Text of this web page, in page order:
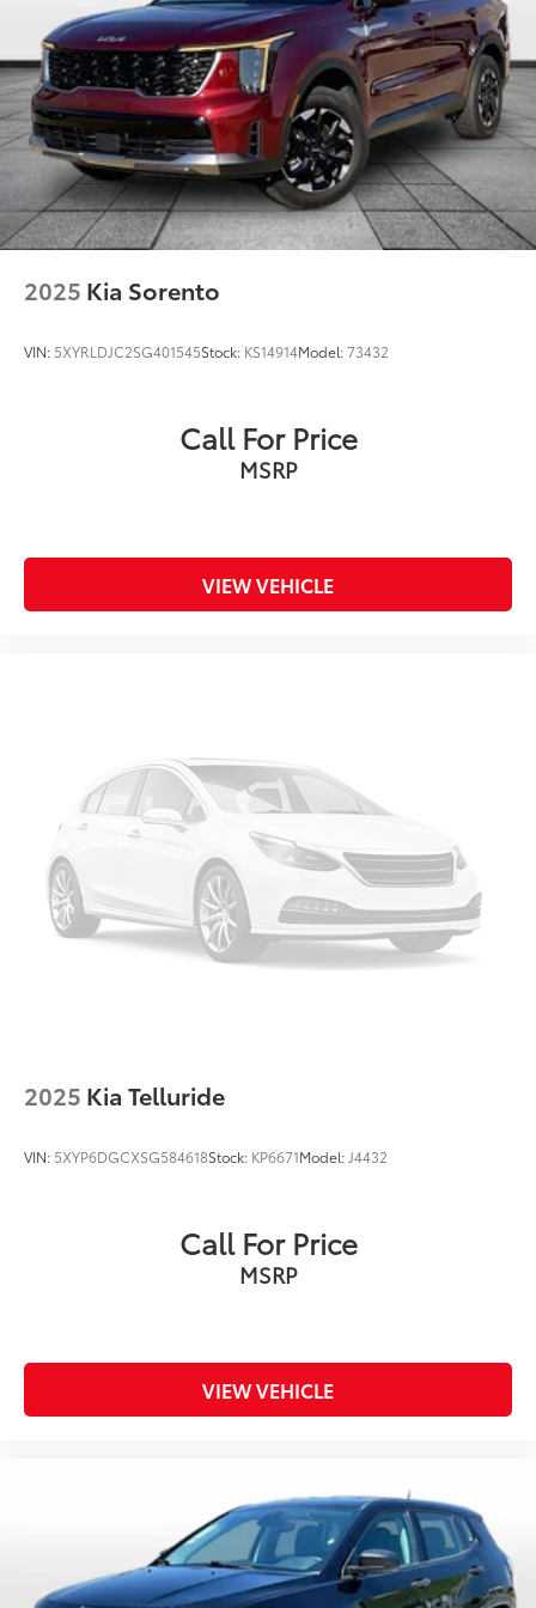
Power Liftgate
Brake assist
Electronic Stability Control
Hill Descent Control
ParkView Rear Back-Up Camera
Delay-off headlights
Front fog lights
Panic alarm
Remote Start System
Power door mirrors
5-Year SiriusXM Traffic Service
5-Year SiriusXM Travel Link Service
8.4" Touchscreen Display
Apple CarPlay
Apple CarPlay/Android Auto
Auto-Dimming Rear-View Mirror
For Details Visit DriveUconnect.com
Illuminated entry
Instrument Cluster w/Off-Road Disp. Pages
Leather Shift Knob
MOPAR Cargo Area Liner
Outside temperature display
Overhead console
Passenger vanity mirror
2025 Kia Sorento
VIN: 5XYRLDJC2SG401545Stock: KS14914Model:73432
Call For Price
MSRP
VIEW VEHICLE
2025 Kia Telluride
VIN: 5XYP6DGCXSG584618Stock: KP6671Model: J4432
Call For Price
MSRP
VIEW VEHICLE